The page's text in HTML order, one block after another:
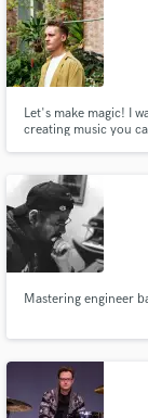
Let's make magic! I
creating music you
Mastering engineer